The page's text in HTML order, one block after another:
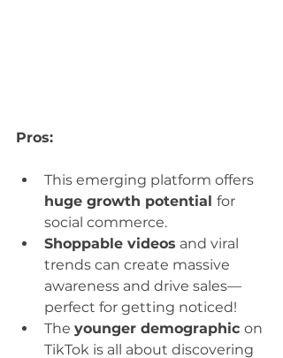
Pros:
This emerging platform offers
huge growth potential for
social commerce.
Shoppable videos and viral
trends can create massive
awareness and drive sales—
perfect for getting noticed!
The younger demographic on
TikTok is all about discovering